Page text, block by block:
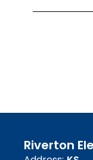
Card
Riverton